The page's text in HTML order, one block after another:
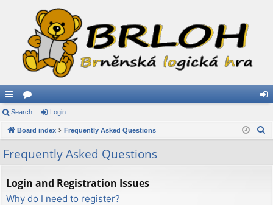
ui
ck
lin
ks
or
u
s
in
Search Login
Board index Frequently Asked Questions
Frequently Asked Questions
Login and Registration Issues
Why do I need to register?